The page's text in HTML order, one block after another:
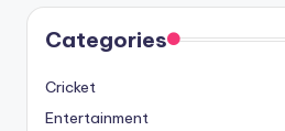
Categories
Cricket
Entertainment